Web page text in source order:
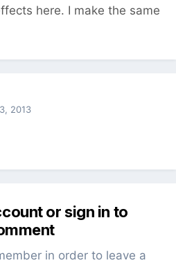
here. I make the same
2013
or sign in to
in order to leave a